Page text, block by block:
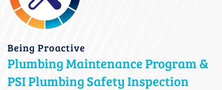
Being Proactive
Plumbing Maintenance Program &
PSI Plumbing Safety Inspection